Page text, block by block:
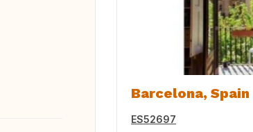
Barcelona, Spain
ES52697